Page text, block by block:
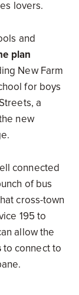
lovers.
and
plan
New Farm
for boys
a
new
connected
of bus
cross-town
195 to
allow the
to connect to